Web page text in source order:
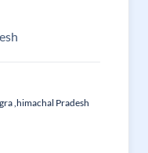
,himachal Pradesh